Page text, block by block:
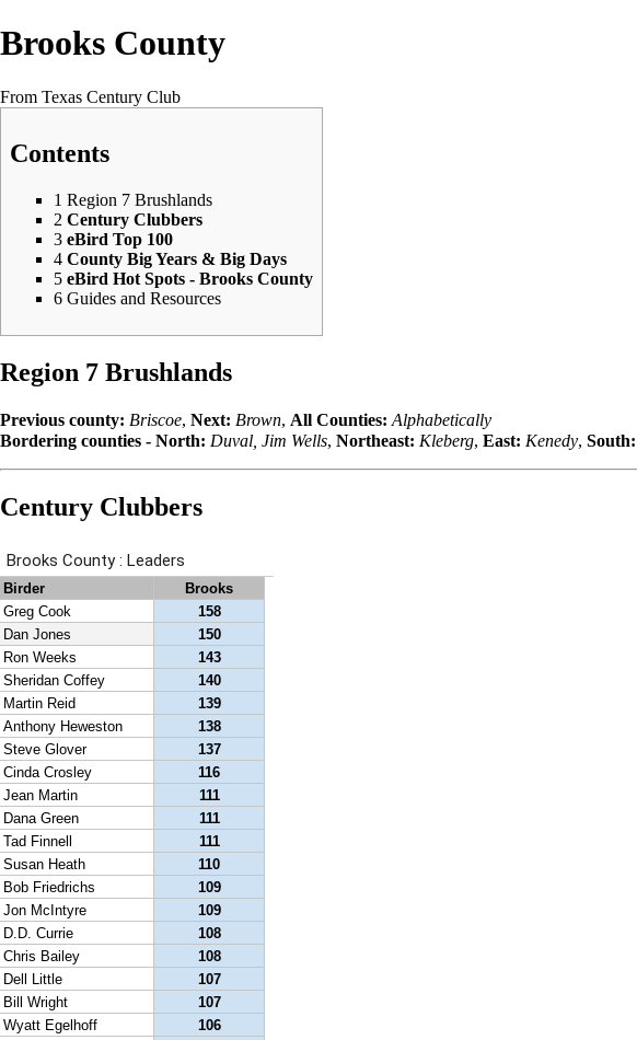
Brooks County
From Texas Century Club
Contents
1 Region 7 Brushlands
2 Century Clubbers
3 eBird Top 100
4 County Big Years & Big Days
5 eBird Hot Spots - Brooks County
6 Guides and Resources
Region 7 Brushlands
Previous county: Briscoe, Next: Brown, All Counties: Alphabetically
Bordering counties - North: Duval Jim Wells, Northeast: Kleberg, East: Kenedy, South:
Century Clubbers